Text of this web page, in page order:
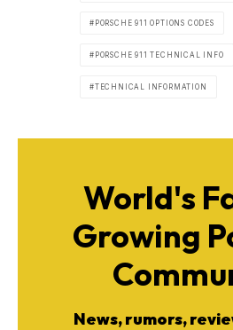
PORSCHE 911 OPTIONS CODES
PORSCHE 911 TECHNICAL INFO
TECHNICAL INFORMATION
World's
Growing
News, rumors,